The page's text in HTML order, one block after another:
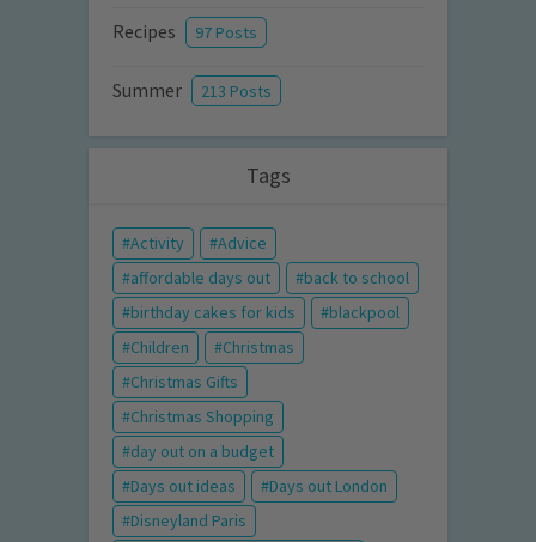
Recipes 97 Posts
Summer 213 Posts
Tags
Activity
Advice
affordable days out
back to school
birthday cakes for kids
blackpool
Children
Christmas
Christmas Gifts
Christmas Shopping
day out on a budget
Days out ideas
Days out London
Disneyland Paris